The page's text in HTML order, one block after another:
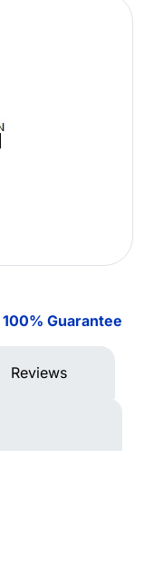
100% Guarantee
Reviews